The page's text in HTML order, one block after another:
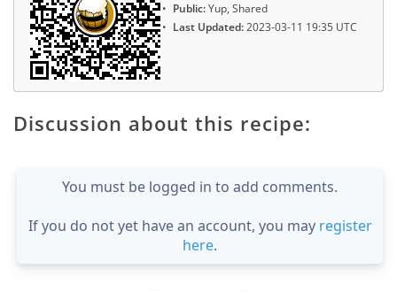
Public:Yup, Shared
Last Updated:2023-03-11 19:35 UTC
Discussion about this recipe:
You must be logged in to add comments.
If you do not yet have an account, you may register
here.